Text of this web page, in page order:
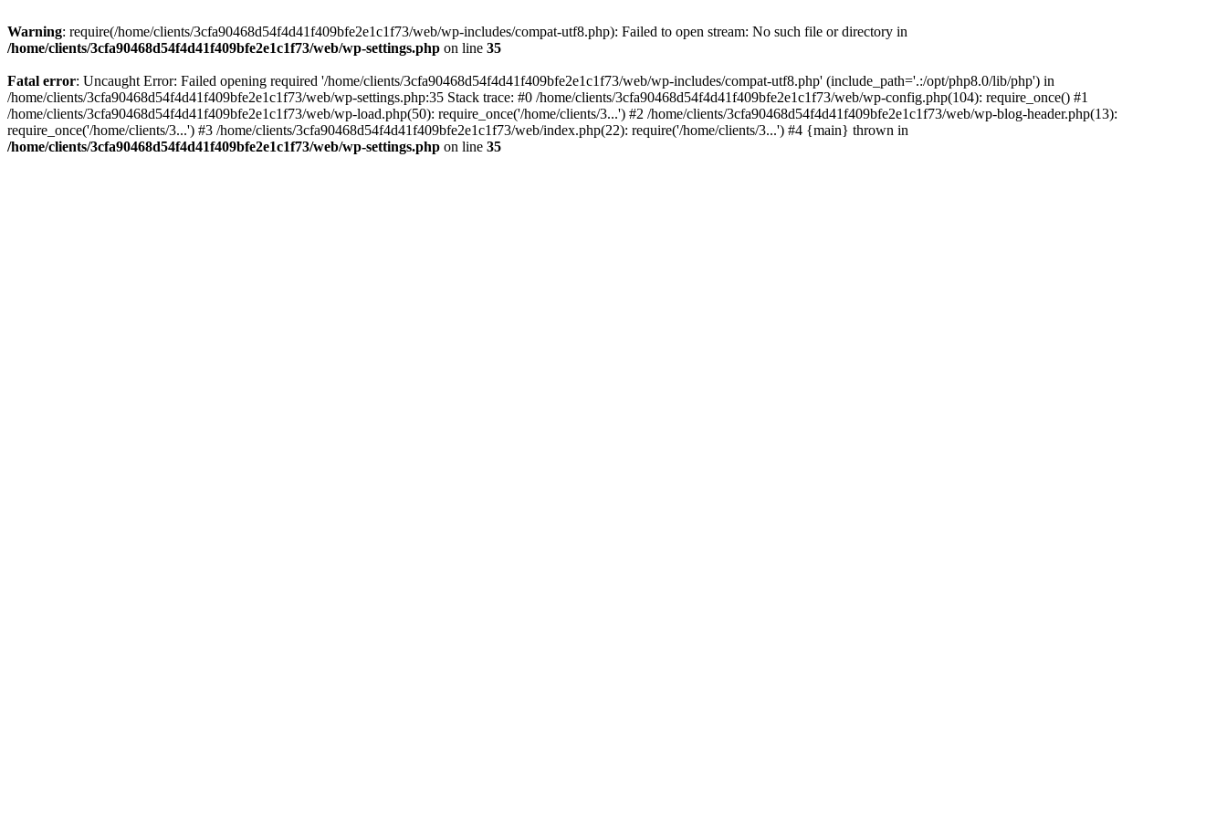
Warning: require(/home/clients/3cfa90468d54f4d41f409bfe2e1c1f73/web/wp-includes/compat-utf8.php): Failed to open stream: No such file or directory in
/home/clients/3cfa90468d54f4d41f409bfe2e1c1f73/web/wp-settings.php on line 35
Fatal error: Uncaught Error: Failed opening required '/home/clients/3cfa90468d54f4d41f409bfe2e1c1f73/web/wp-includes/compat-utf8.php' (include_path='.:/opt/php8.0/lib/php') in
/home/clients/3cfa90468d54f4d41f409bfe2e1c1f73/web/wp-settings.php:35 Stack trace: #0 /home/clients/3cfa90468d54f4d41f409bfe2e1c1f73/web/wp-config.php(104): require_once() #1
/home/clients/3cfa90468d54f4d41f409bfe2e1c1f73/web/wp-load.php(50): require_once('/home/clients/3...') #2 /home/clients/3cfa90468d54f4d41f409bfe2e1c1f73/web/wp-blog-header.php(13):
require_once('/home/clients/3...') #3 /home/clients/3cfa90468d54f4d41f409bfe2e1c1f73/web/index.php(22): require('/home/clients/3...') #4 {main} thrown in
/home/clients/3cfa90468d54f4d41f409bfe2e1c1f73/web/wp-settings.php on line 35